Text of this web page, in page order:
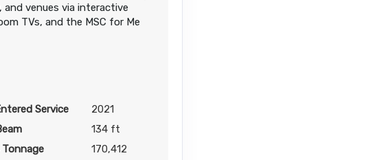
venues via interactive
TVs, and the MSC for Me
Service
2021
134 ft
170,412